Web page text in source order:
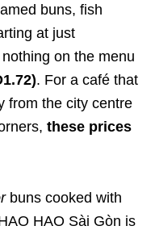
buns, fish
at just
on the menu
. For a café that
from the city centre
these prices
buns cooked with
HAO Sài Gòn is